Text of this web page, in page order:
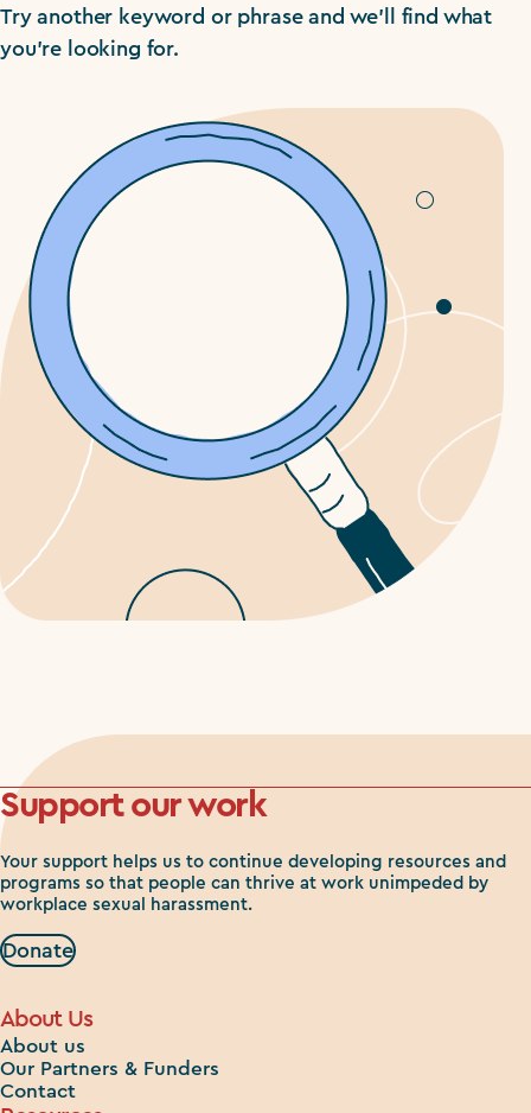
Try another keyword or phrase and we'll find what
you're looking for.
Support our work
Your support helps us to continue developing resources and
programs so that people can thrive at work unimpeded by
workplace sexual harassment.
Donate
About Us
About us
Our Partners & Funders
Contact